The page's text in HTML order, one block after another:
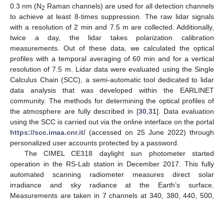
0.3 nm (N2 Raman channels) are used for all detection channels
to achieve at least 8-times suppression. The raw lidar signals
with a resolution of 2 min and 7.5 m are collected. Additionally,
twice a day, the lidar takes polarization calibration
measurements. Out of these data, we calculated the optical
profiles with a temporal averaging of 60 min and for a vertical
resolution of 7.5 m. Lidar data were evaluated using the Single
Calculus Chain (SCC), a semi-automatic tool dedicated to lidar
data analysis that was developed within the EARLINET
community. The methods for determining the optical profiles of
the atmosphere are fully described in [30, 31]. Data evaluation
using the SCC is carried out via the online interface on the portal
https://scc.imaa.cnr.it/ (accessed on 25 June 2022) through
personalized user accounts protected by a password.
The CIMEL CE318 daylight sun photometer started
operation in the RS-Lab station in December 2017. This fully
automated scanning radiometer measures direct solar
irradiance and sky radiance at the Earth’s surface.
Measurements are taken in 7 channels at 340, 380, 440, 500,